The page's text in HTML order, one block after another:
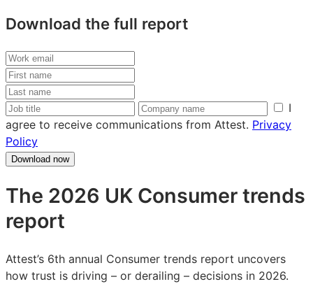
Download the full report
Work
email
First
name
Last
name
Job
title
Company
name
I
agree to receive communications from Attest. Privacy
Policy
Download now
The 2026 UK Consumer trends
report
Attest’s 6th annual Consumer trends report uncovers
how trust is driving – or derailing – decisions in 2026.